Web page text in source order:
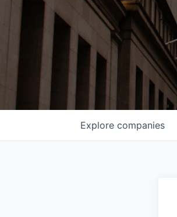
Explore companies